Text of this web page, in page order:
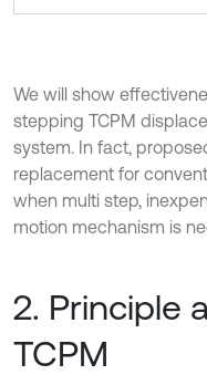
We will show
stepping TCPM
system. In fact,
replacement for
when multi step,
motion mechanism is
2. Principle
TCPM